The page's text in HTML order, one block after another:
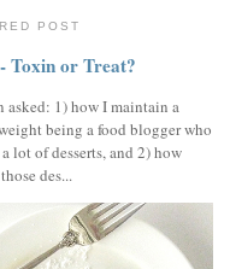
POST
Toxin or Treat?
asked: 1) how I maintain a
being a food blogger who
lot of desserts, and 2) how
des...